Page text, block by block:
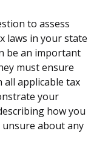
to assess
laws in your state
be an important
must ensure
applicable tax
your
how you
about any